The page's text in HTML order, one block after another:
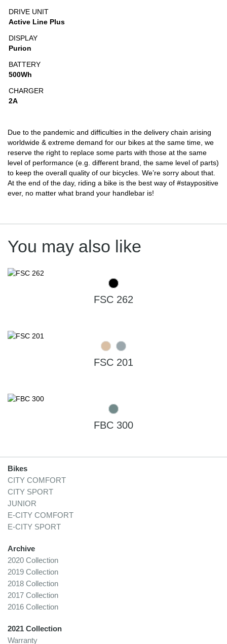
DRIVE UNIT
Active Line Plus
DISPLAY
Purion
BATTERY
500Wh
CHARGER
2A
Due to the pandemic and difficulties in the delivery chain arising
worldwide & extreme demand for our bikes at the same time, we
reserve the right to replace some parts with those at the same
level of performance (e.g. different brand, the same level of parts)
to keep the overall quality of our bicycles. We’re sorry about that.
At the end of the day, riding a bike is the best way of #staypositive
ever, no matter what brand your handlebar is!
You may also like
FSC 262
FSC 201
FBC 300
Bikes
CITY COMFORT
CITY SPORT
JUNIOR
E-CITY COMFORT
E-CITY SPORT
Archive
2020 Collection
2019 Collection
2018 Collection
2017 Collection
2016 Collection
2021 Collection
Warranty